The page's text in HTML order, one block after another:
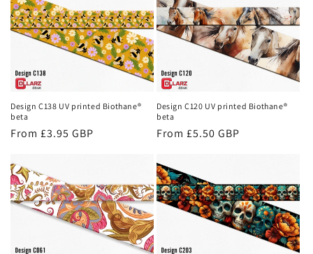
Design C138 UV printed Biothane®
beta
Regular
From £3.95 GBP
Design C120 UV printed Biothane®
beta
Regular
From £5.50 GBP